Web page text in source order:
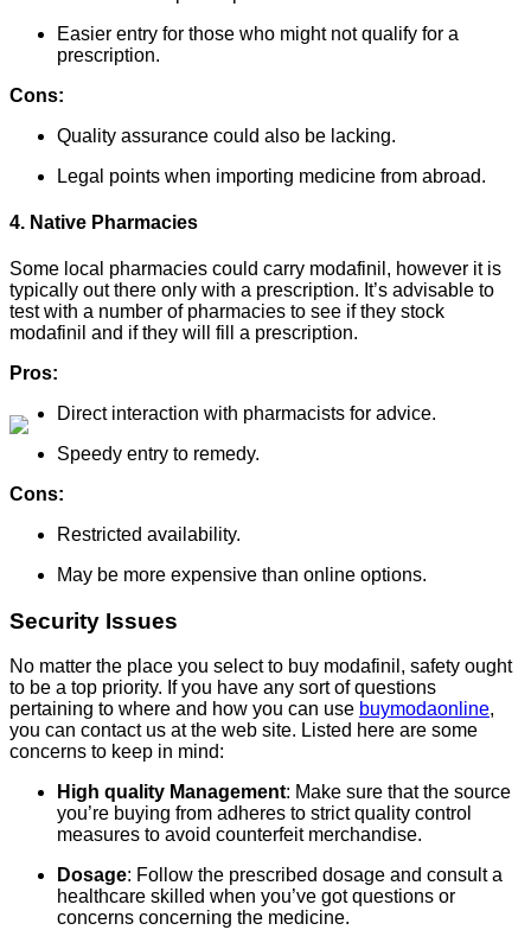
Easier entry for those who might not qualify for a
prescription.
Cons:
Quality assurance could also be lacking.
Legal points when importing medicine from abroad.
4. Native Pharmacies
Some local pharmacies could carry modafinil, however it is
typically out there only with a prescription. It’s advisable to
test with a number of pharmacies to see if they stock
modafinil and if they will fill a prescription.
Pros:
Direct interaction with pharmacists for advice.
Speedy entry to remedy.
Cons:
Restricted availability.
May be more expensive than online options.
Security Issues
No matter the place you select to buy modafinil, safety ought
to be a top priority. If you have any sort of questions
pertaining to where and how you can use buymodaonline,
you can contact us at the web site. Listed here are some
concerns to keep in mind:
High quality Management: Make sure that the source
you’re buying from adheres to strict quality control
measures to avoid counterfeit merchandise.
Dosage: Follow the prescribed dosage and consult a
healthcare skilled when you’ve got questions or
concerns concerning the medicine.